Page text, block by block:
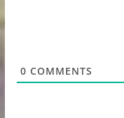
0 COMMENTS